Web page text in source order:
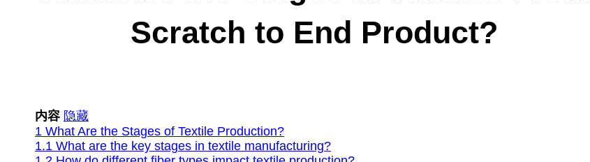
Scratch to End Product?
内容 隐藏
1 What Are the Stages of Textile Production?
1.1 What are the key stages in textile manufacturing?